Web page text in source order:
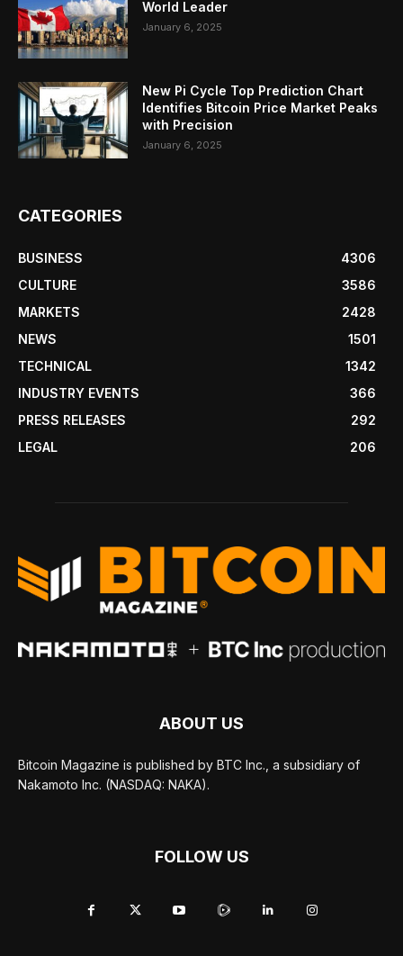
World Leader
January 6, 2025
New Pi Cycle Top Prediction Chart
Identifies Bitcoin Price Market Peaks
with Precision
January 6, 2025
CATEGORIES
BUSINESS
4306
CULTURE
3586
MARKETS
2428
NEWS
1501
TECHNICAL
1342
INDUSTRY EVENTS
366
PRESS RELEASES
292
LEGAL
206
ABOUT US
Bitcoin Magazine is published by BTC Inc., a subsidiary of
Nakamoto Inc. (NASDAQ: NAKA).
FOLLOW US